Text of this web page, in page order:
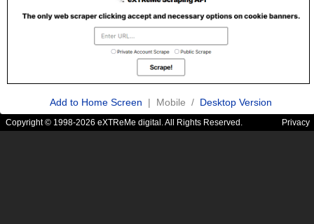
Add to Home Screen | Mobile / Desktop Version
Copyright © 1998-2026 eXTReMe digital. All Rights Reserved. Privacy